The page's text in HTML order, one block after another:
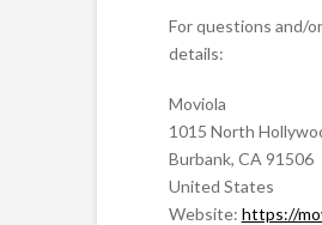
For questions and/
details:
Moviola
1015 North
Burbank, CA 91506
United States
Website: https://